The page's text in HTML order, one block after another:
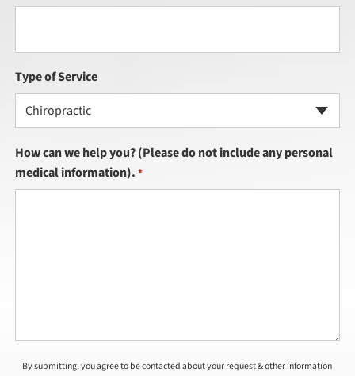
Type of Service
Chiropractic
How can we help you? (Please do not include any personal
medical information). *
By submitting, you agree to be contacted about your request & other information